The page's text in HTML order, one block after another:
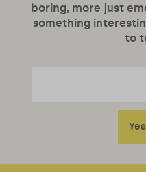
boring, more just
something
to